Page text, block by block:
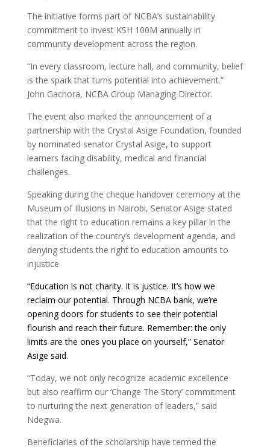
The initiative forms part of NCBA’s sustainability
commitment to invest KSH 100M annually in
community development across the region.
“In every classroom, lecture hall, and community, belief
is the spark that turns potential into achievement.”
John Gachora, NCBA Group Managing Director.
The event also marked the announcement of a
partnership with the Crystal Asige Foundation, founded
by nominated senator Crystal Asige, to support
learners facing disability, medical and financial
challenges.
Speaking during the cheque handover ceremony at the
Museum of Illusions in Nairobi, Senator Asige stated
that the right to education remains a key pillar in the
realization of the country’s development agenda, and
denying students the right to education amounts to
injustice
“Education is not charity. It is justice. It’s how we
reclaim our potential. Through NCBA bank, we’re
opening doors for students to see their potential
flourish and reach their future. Remember: the only
limits are the ones you place on yourself,” Senator
Asige said.
“Today, we not only recognize academic excellence
but also reaffirm our ‘Change The Story’ commitment
to nurturing the next generation of leaders,” said
Ndegwa.
Beneficiaries of the scholarship have termed the